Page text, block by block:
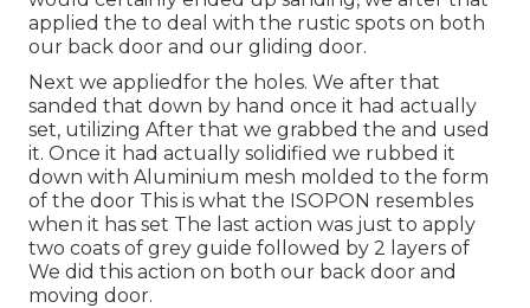
applied the to deal with the rustic spots on both
our back door and our gliding door.
Next we appliedfor the holes. We after that
sanded that down by hand once it had actually
set, utilizing After that we grabbed the and used
it. Once it had actually solidified we rubbed it
down with Aluminium mesh molded to the form
of the door This is what the ISOPON resembles
when it has set The last action was just to apply
two coats of grey guide followed by 2 layers of
We did this action on both our back door and
moving door.